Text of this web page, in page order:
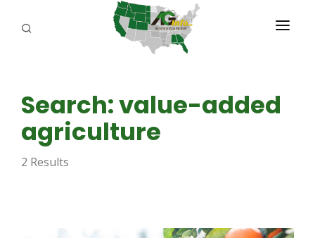
ABOUT US
REPORTERS
ADVERTISE
CAYAC
Search: value-added
agriculture
2 Results